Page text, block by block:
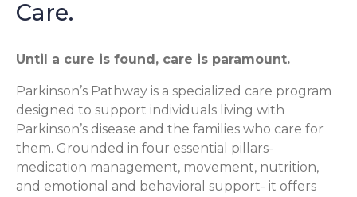
Care.
Until a cure is found, care is paramount.
Parkinson’s Pathway is a specialized care program
designed to support individuals living with
Parkinson’s disease and the families who care for
them. Grounded in four essential pillars-
medication management, movement, nutrition,
and emotional and behavioral support- it offers